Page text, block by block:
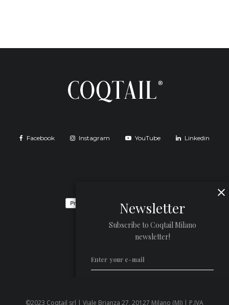
Facebook Instagram YouTube Linkedin
Newsletter
Subscribe to Coqtail Milano
newsletter!
©2023 Coqtail srl | Viale Brianza 27, 20127 Milano (MI) | P.IVA